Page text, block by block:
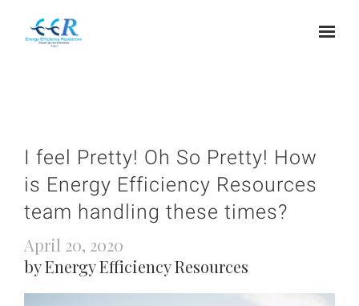
I feel Pretty! Oh So Pretty! How
is Energy Efficiency Resources
team handling these times?
April 20, 2020
by Energy Efficiency Resources